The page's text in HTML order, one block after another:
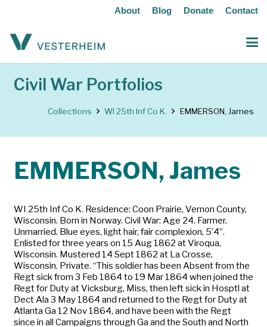
About Blog Donate Contact
Civil War Portfolios
Collections WI 25th Inf Co K. EMMERSON, James
EMMERSON, James
WI 25th Inf Co K. Residence: Coon Prairie, Vernon County,
Wisconsin. Born in Norway. Civil War: Age 24. Farmer.
Unmarried. Blue eyes, light hair, fair complexion, 5’4”.
Enlisted for three years on 15 Aug 1862 at Viroqua,
Wisconsin. Mustered 14 Sept 1862 at La Crosse,
Wisconsin. Private. “This soldier has been Absent from the
Regt sick from 3 Feb 1864 to 19 Mar 1864 when joined the
Regt for Duty at Vicksburg, Miss, then left sick in Hosptl at
Dect Ala 3 May 1864 and returned to the Regt for Duty at
Atlanta Ga 12 Nov 1864, and have been with the Regt
since in all Campaigns through Ga and the South and North